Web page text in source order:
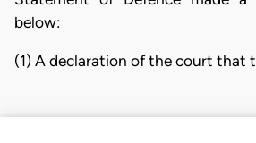
below:
(1) A declaration of the court that